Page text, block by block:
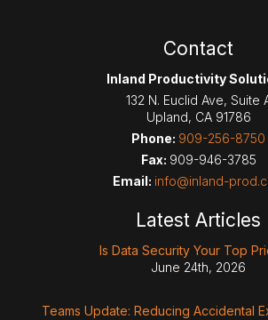
Contact
Inland Productivity
132 N. Euclid Ave, Suite
Upland, CA 91786
Phone: 909-256-8750
Fax: 909-946-3785
Email: info@inland-
Latest Articles
Is Data Security Your Top
June 24th, 2026
Teams Update: Reducing Accidental